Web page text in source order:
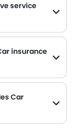
service
insurance
Car